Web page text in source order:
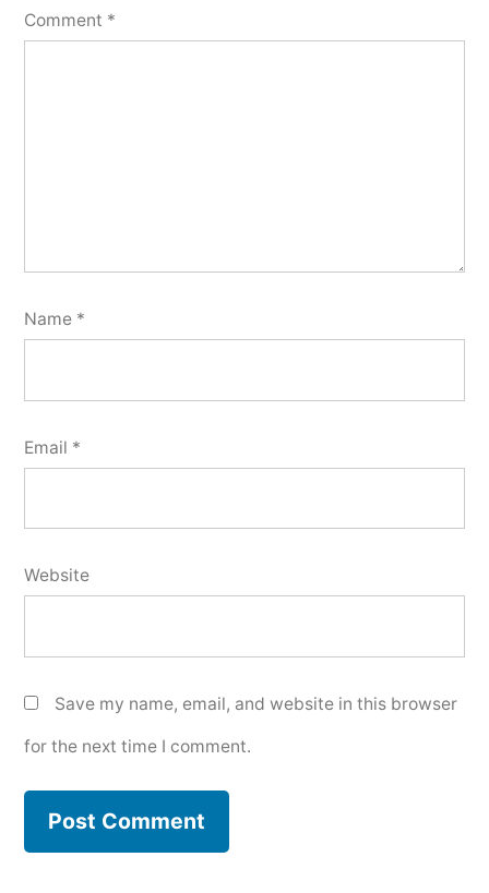
Comment *
Name *
Email *
Website
Save my name, email, and website in this browser
for the next time I comment.